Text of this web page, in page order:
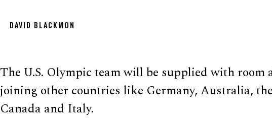
DAVID BLACKMON
The U.S. Olympic team will be supplied with
joining other countries like Germany, Australia,
Canada and Italy.